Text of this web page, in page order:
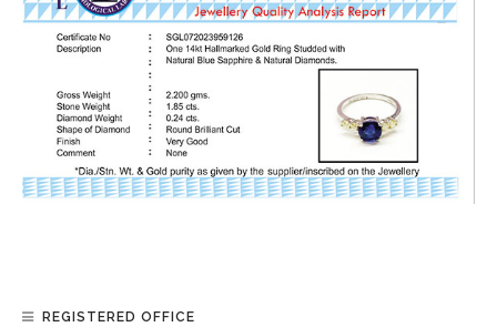
REGISTERED OFFICE